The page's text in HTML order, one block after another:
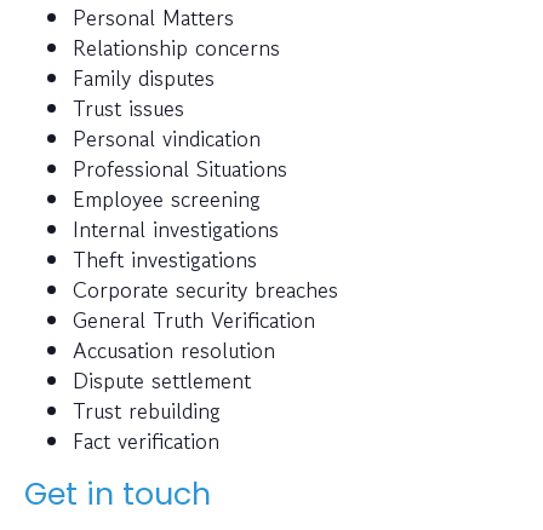
Personal Matters
Relationship concerns
Family disputes
Trust issues
Personal vindication
Professional Situations
Employee screening
Internal investigations
Theft investigations
Corporate security breaches
General Truth Verification
Accusation resolution
Dispute settlement
Trust rebuilding
Fact verification
Get in touch